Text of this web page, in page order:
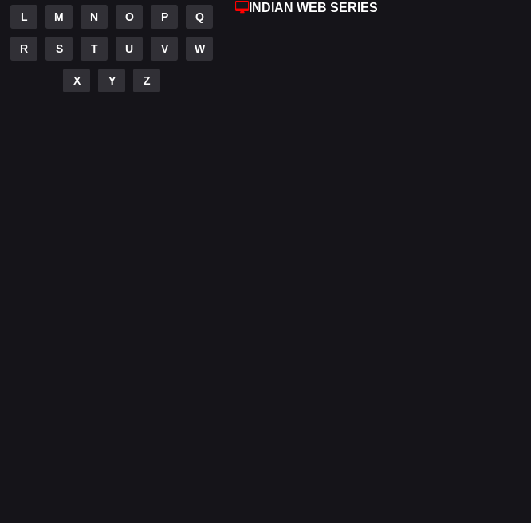
L M N O P Q
R S T U V W
X Y Z
INDIAN WEB SERIES